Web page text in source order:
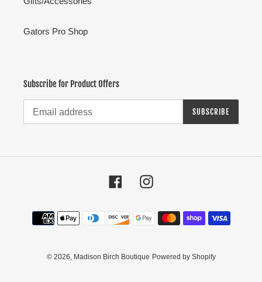
Gators Pro Shop
Subscribe for Product Offers
SUBSCRIBE
FacebookInstagram
Payment
methods
© 2026, Madison Birch Boutique Powered by Shopify